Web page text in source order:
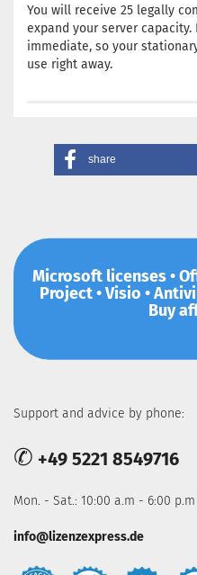
You will receive 25 legally
expand your server
immediate, so your
use right away.
share
Microsoft licenses •
Project • Visio •
Buy
Support and advice by phone:
✆ +49 5221 8549716
Mon. - Sat.: 10:00 a.m - 6:00 p.m
info@lizenzexpress.de